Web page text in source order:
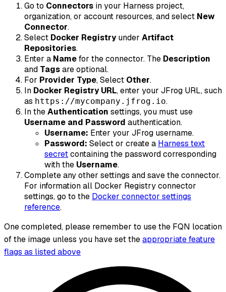
Go to Connectors in your Harness project,
organization, or account resources, and select New
Connector.
Select Docker Registryunder Artifact
Repositories.
Enter a Namefor the connector. The Description
and Tagsare optional.
For Provider Type, Select Other.
In Docker Registry URL, enter your JFrog URL, such
as https://mycompany.jfrog.io.
In theAuthentication settings, you must use
Username and Password authentication.
Username: Enter your JFrog username.
Password: Select or create a Harness text
secretcontaining the password corresponding
with the Username.
Complete any other settings and save the connector.
For information all Docker Registry connector
settings, go to the Docker connector settings
reference.
One completed, please remember to use the FQN location
of the image unless you have set theappropriate feature
flags as listed above